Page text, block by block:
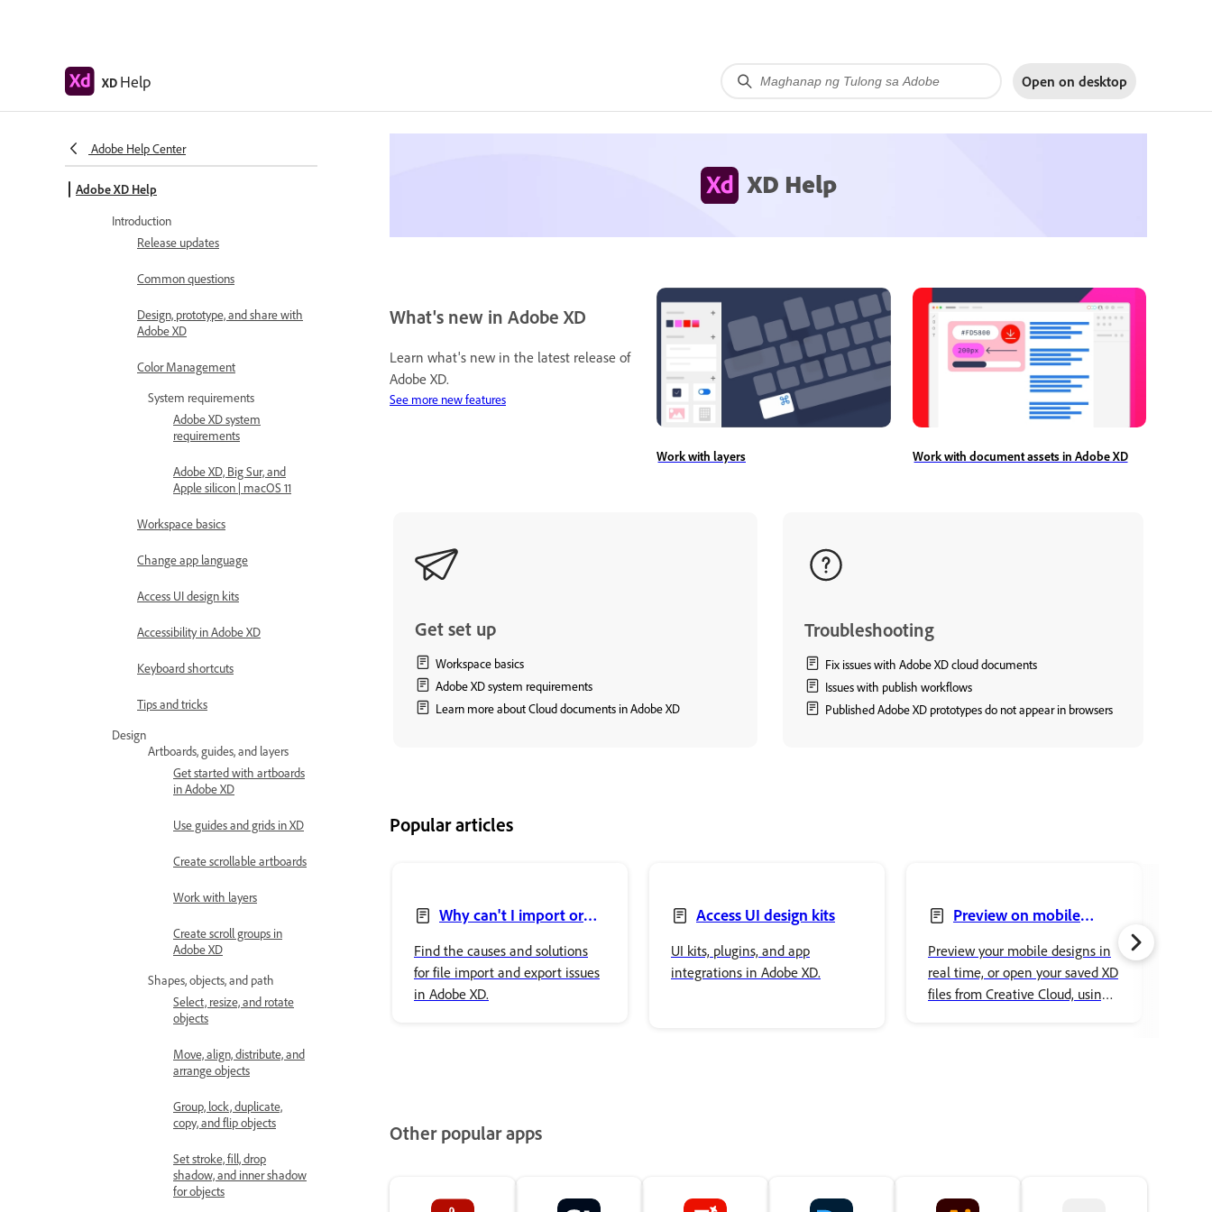
XD Help Open on desktop
Adobe Help Center
Adobe XD Help
Introduction
Release updates
Common questions
Design, prototype, and share with
Adobe XD
Color Management
System requirements
Adobe XD system
requirements
Adobe XD, Big Sur, and
Apple silicon | macOS 11
Workspace basics
Change app language
Access UI design kits
Accessibility in Adobe XD
Keyboard shortcuts
Tips and tricks
Design
Artboards, guides, and layers
Get started with artboards
in Adobe XD
Use guides and grids in XD
Create scrollable artboards
Work with layers
Create scroll groups in
Adobe XD
Shapes, objects, and path
Select, resize, and rotate
objects
Move, align, distribute, and
arrange objects
Group, lock, duplicate,
copy, and flip objects
Set stroke, fill, drop
shadow, and inner shadow
for objects
XD Help
What's new in Adobe XD
Learn what's new in the latest release of
Adobe XD.
See more new features
Work with layers Work with document assets in Adobe XD
Get set up
Workspace basics
Adobe XD system requirements
Learn more about Cloud documents in Adobe XD
Troubleshooting
Fix issues with Adobe XD cloud documents
Issues with publish workflows
Published Adobe XD prototypes do not appear in browsers
Popular articles
Why can't I import or
Find the causes and solutions
for file import and export issues
in Adobe XD.
Access UI design kits
UI kits, plugins, and app
integrations in Adobe XD.
Preview on mobile
Preview your mobile designs in
real time, or open your saved XD
files from Creative Cloud, using
Other popular apps